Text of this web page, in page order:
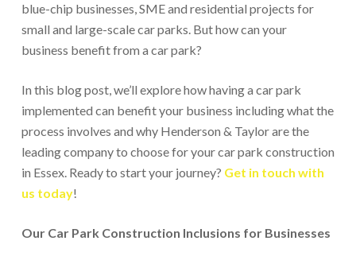
blue-chip businesses, SME and residential projects for
small and large-scale car parks. But how can your
business benefit from a car park?
In this blog post, we’ll explore how having a car park
implemented can benefit your business including what the
process involves and why Henderson & Taylor are the
leading company to choose for your car park construction
in Essex. Ready to start your journey? Get in touch with
us today!
Our Car Park Construction Inclusions for Businesses